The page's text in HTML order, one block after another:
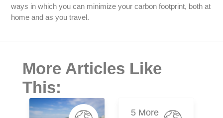
ways in which you can minimize your carbon footprint, both at
home and as you travel.
More Articles Like
This:
5 More Easy